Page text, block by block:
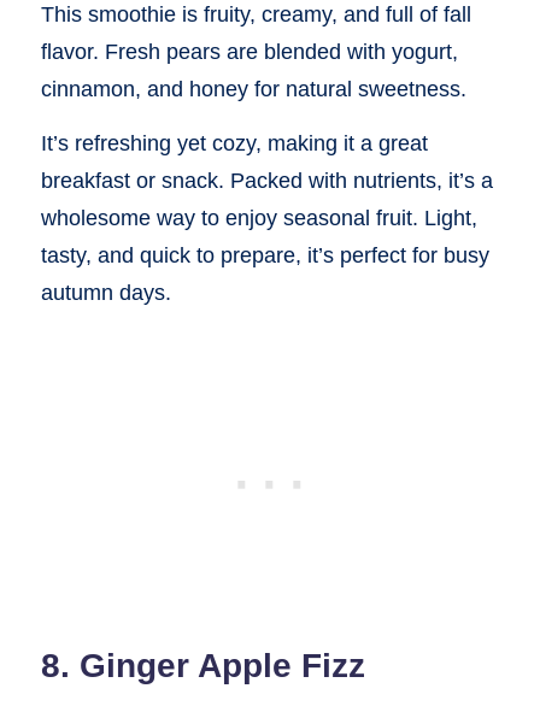
This smoothie is fruity, creamy, and full of fall
flavor. Fresh pears are blended with yogurt,
cinnamon, and honey for natural sweetness.
It’s refreshing yet cozy, making it a great
breakfast or snack. Packed with nutrients, it’s a
wholesome way to enjoy seasonal fruit. Light,
tasty, and quick to prepare, it’s perfect for busy
autumn days.
8. Ginger Apple Fizz